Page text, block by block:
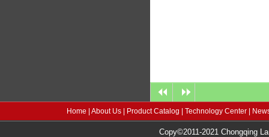
Home About Us Product Catalog Technology Center
Copy©2011-2021 Chongqing